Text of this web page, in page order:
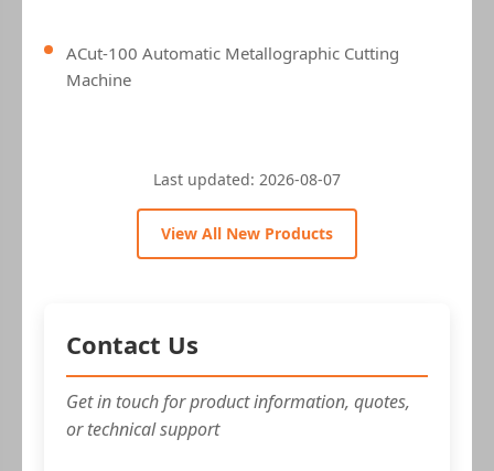
ACut-100 Automatic Metallographic Cutting
Machine
Last updated: 2026-08-07
View All New Products
Contact Us
Get in touch for product information, quotes,
or technical support